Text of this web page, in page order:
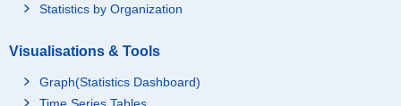
Statistics by Organization
Visualisations & Tools
Graph(Statistics Dashboard)
Time Series Tables